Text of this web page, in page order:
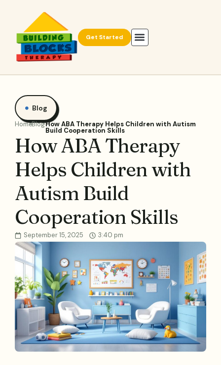
Get Started
Blog
HomeBlogHow ABA Therapy Helps Children with Autism
Build Cooperation Skills
How ABA Therapy
Helps Children with
Autism Build
Cooperation Skills
September 15, 2025 3:40 pm